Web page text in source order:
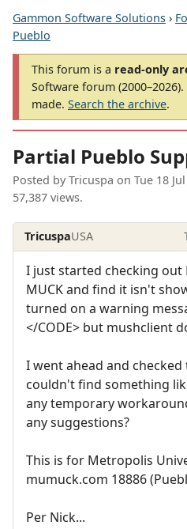
Gammon Software Solutions ›
Pueblo
This forum is a read-only
Software forum
made. Search the archive.
Partial Pueblo
Posted by Tricuspa on Tue 18
57,387 views.
TricuspaUSA
I just started checking out
MUCK and find it isn't
turned on a warning
</CODE> but mushclient
I went ahead and
couldn't find something
any temporary
any suggestions?
This is for Metropolis
mumuck.com 18886
Per Nick...